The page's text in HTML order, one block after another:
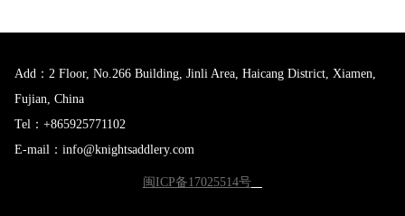
Add：2 Floor, No.266 Building, Jinli Area, Haicang District, Xiamen,
Fujian, China
Tel：+865925771102
E-mail：info@knightsaddlery.com
闽ICP备17025514号